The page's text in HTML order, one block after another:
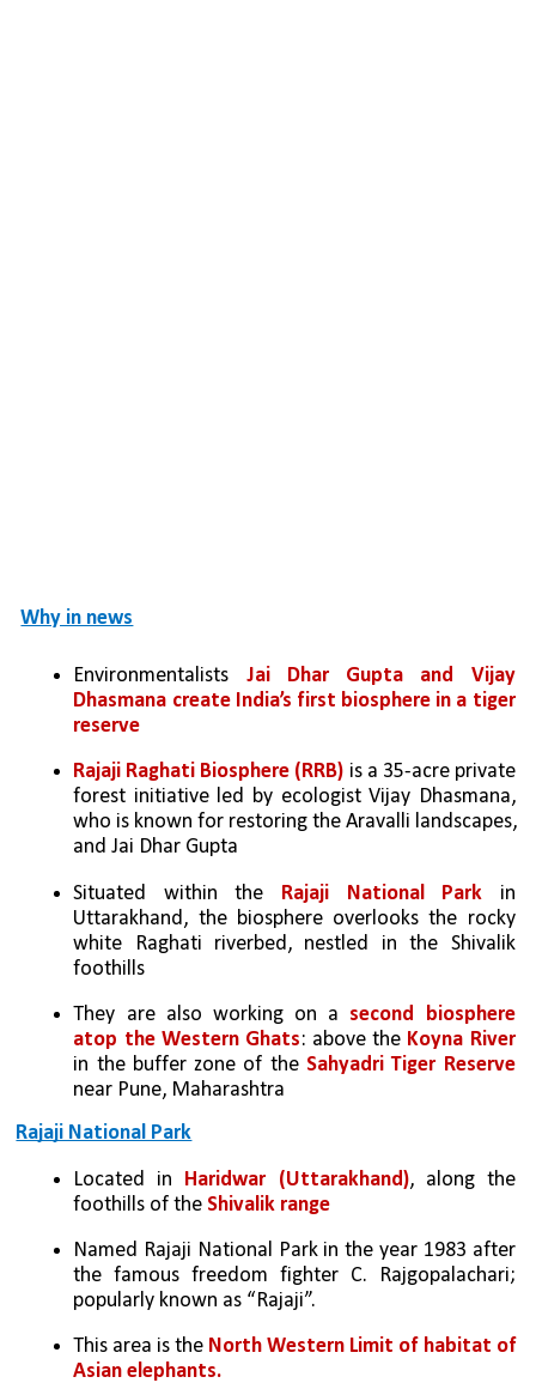
Why in news
Environmentalists Jai Dhar Gupta and Vijay
Dhasmana create India’s first biosphere in a tiger
reserve
Rajaji Raghati Biosphere (RRB) is a 35-acre private
forest initiative led by ecologist Vijay Dhasmana,
who is known for restoring the Aravalli landscapes,
and Jai Dhar Gupta
Situated within the Rajaji National Park in
Uttarakhand, the biosphere overlooks the rocky
white Raghati riverbed, nestled in the Shivalik
foothills
They are also working on a second biosphere
atop the Western Ghats: above the Koyna River
in the buffer zone of the
Sahyadri Tiger Reserve
near Pune, Maharashtra
Rajaji National Park
Located in Haridwar (Uttarakhand), along the
foothills of the Shivalik range
Named Rajaji National Park in the year 1983 after
the famous freedom fighter C. Rajgopalachari;
popularly known as “Rajaji”.
This area is the North Western Limit of habitat of
Asian elephants.